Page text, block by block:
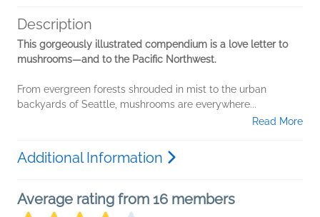
Description
This gorgeously illustrated compendium is a love letter to
mushrooms—and to the Pacific Northwest.
From evergreen forests shrouded in mist to the urban
backyards of Seattle, mushrooms are everywhere...
Read More
Additional Information
Average rating from 16 members